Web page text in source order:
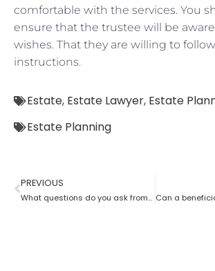
comfortable with the services. You
ensure that the trustee will be
wishes. That they are willing to
instructions.
Estate, Estate Lawyer, Estate
Estate Planning
PREVIOUS
What questions do you ask from an estate planning lawyer?